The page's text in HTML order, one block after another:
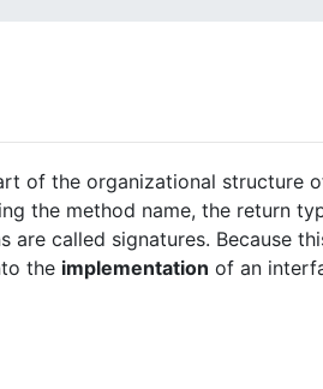
of the organizational structure
the method name, the return
called signatures. Because
the implementation of an